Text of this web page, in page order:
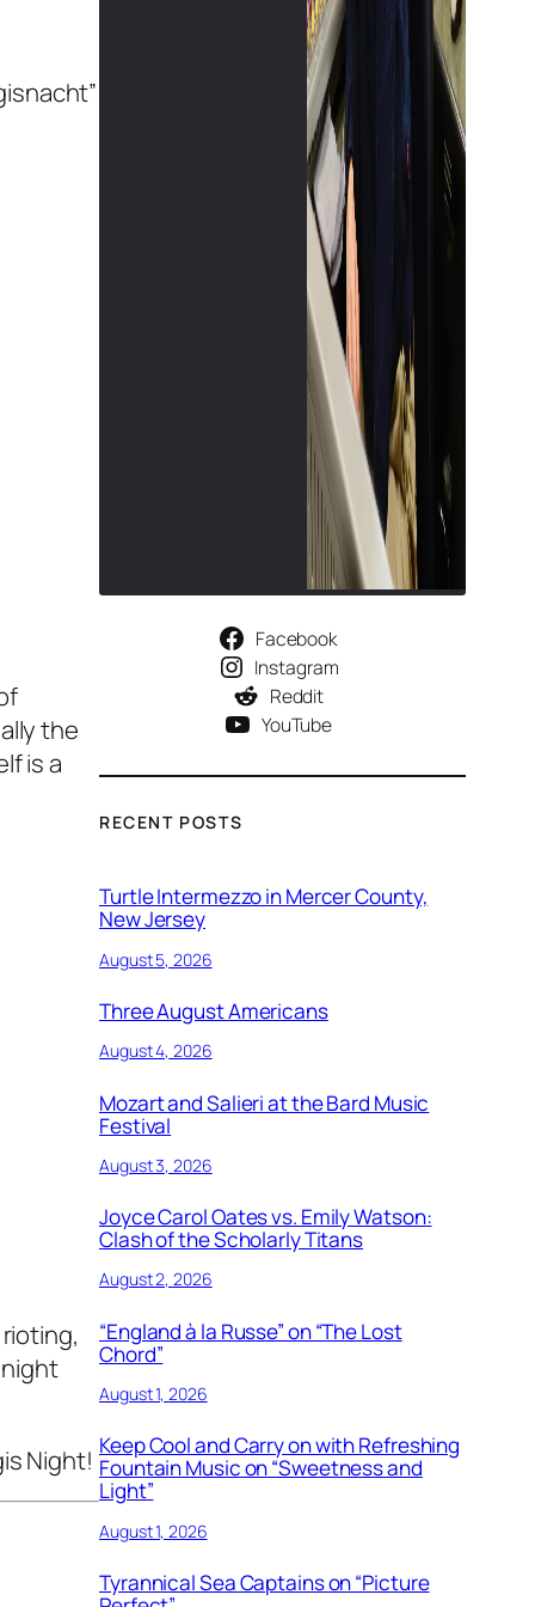
the
is a
Night!
Facebook
Instagram
Reddit
YouTube
RECENT POSTS
Turtle Intermezzo in Mercer County,
New Jersey
August 5, 2026
Three August Americans
August 4, 2026
Mozart and Salieri at the Bard Music
Festival
August 3, 2026
Joyce Carol Oates vs. Emily Watson:
Clash of the Scholarly Titans
August 2, 2026
“England à la Russe” on “The Lost
Chord”
August 1, 2026
Keep Cool and Carry on with Refreshing
Fountain Music on “Sweetness and
Light”
August 1, 2026
Tyrannical Sea Captains on “Picture